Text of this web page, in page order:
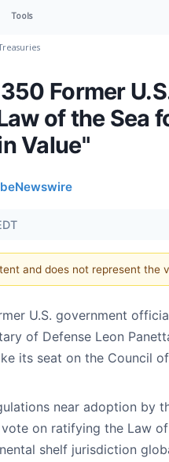
Tools
Former
of the Sea
Value"
and does not represent the
U.S. government
of Defense Leon
its seat on the Council
near adoption by
on ratifying the Law
shelf jurisdiction